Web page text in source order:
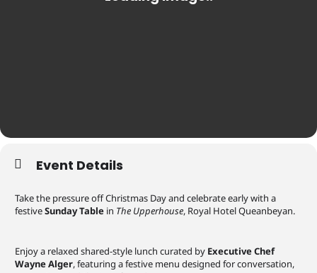
Event Details
Take the pressure off Christmas Day and celebrate early with a
festiveSunday Table in The Upperhouse, Royal Hotel Queanbeyan.
Enjoy a relaxed shared-style lunch curated by Executive Chef
Wayne Alger, featuring a festive menu designed for conversation,